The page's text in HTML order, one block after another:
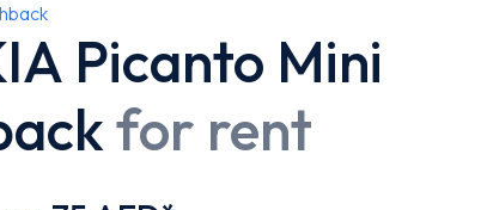
Picanto Mini
for rent